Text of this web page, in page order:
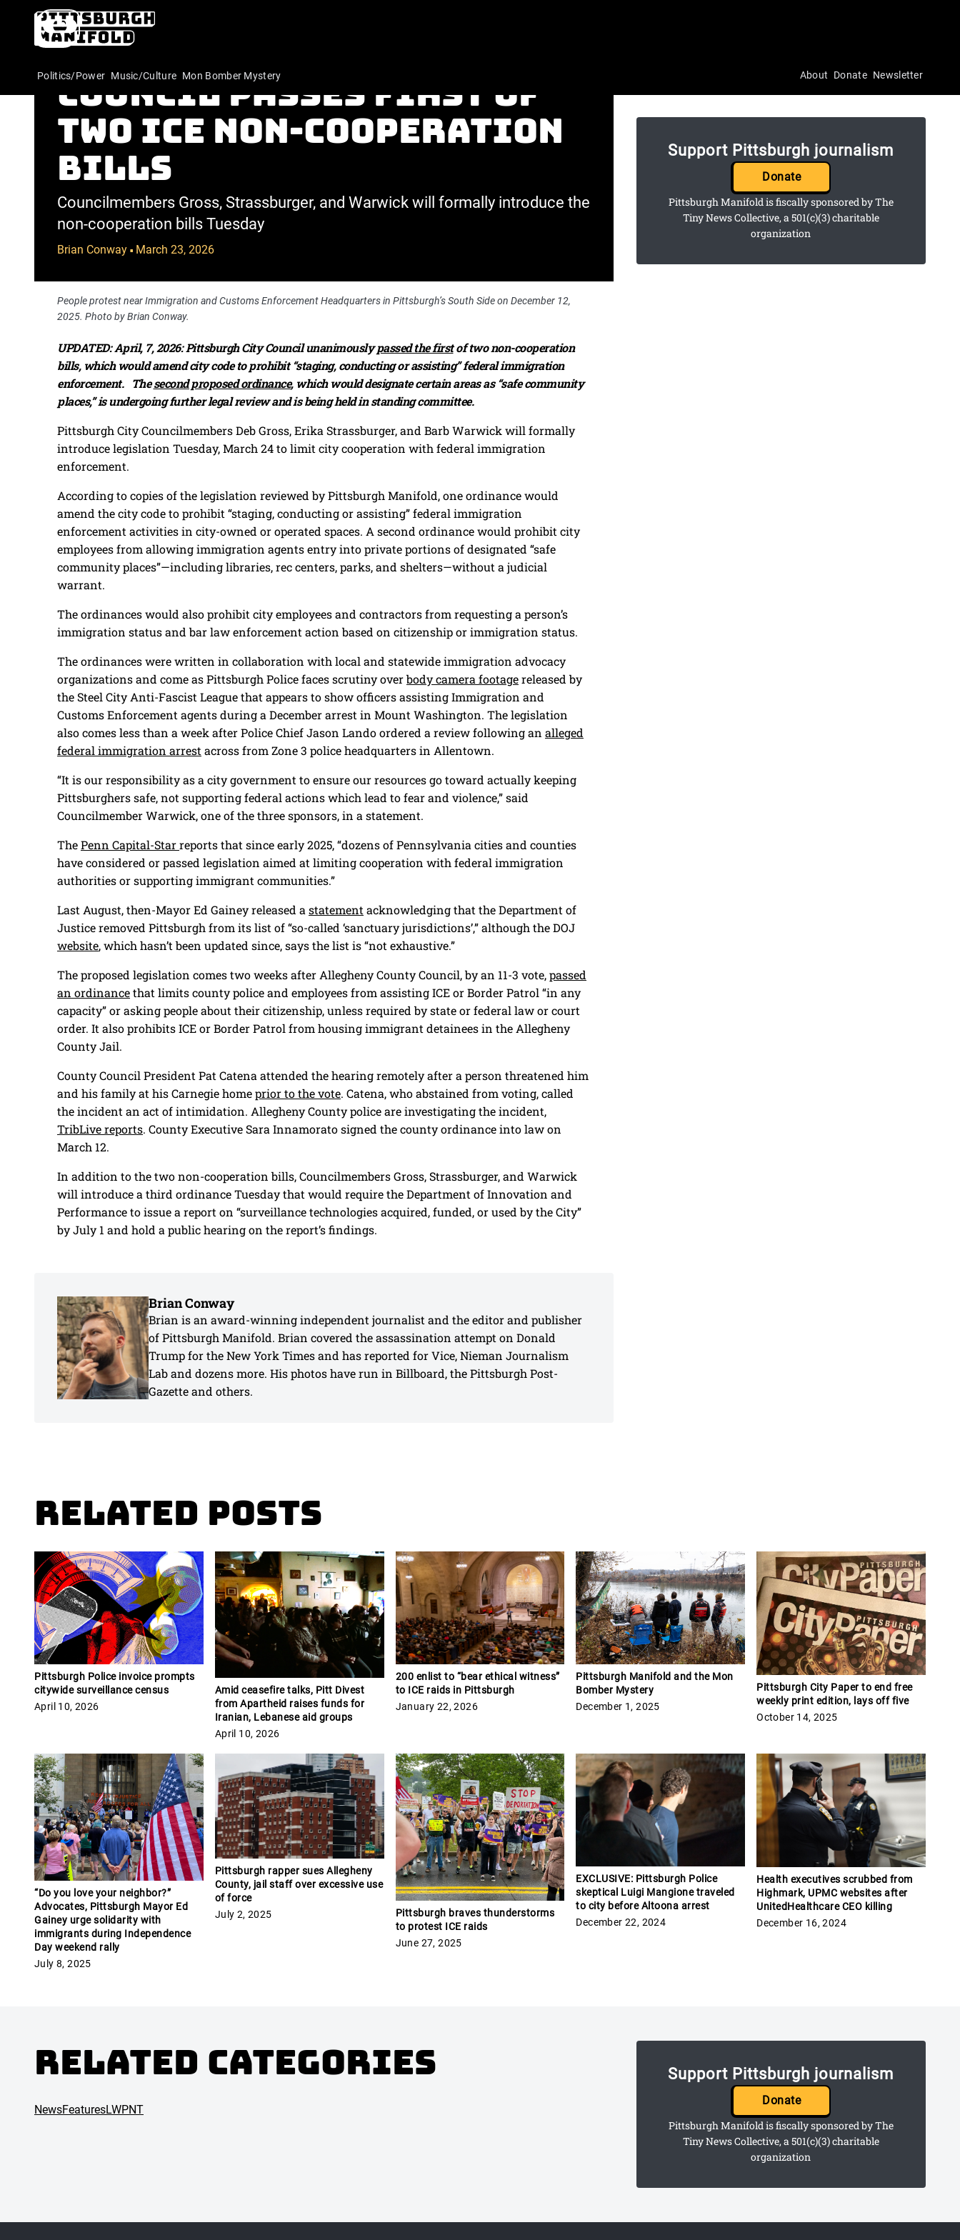
Politics/Power Music/Culture Mon Bomber Mystery About Donate Newsletter
UPDATED: Pittsburgh City
Council passes first of
two ICE non-cooperation
bills
Councilmembers Gross, Strassburger, and Warwick will formally introduce the
non-cooperation bills Tuesday
Brian Conway • March 23, 2026
People protest near Immigration and Customs Enforcement Headquarters in Pittsburgh’s South Side on December 12,
2025. Photo by Brian Conway.
UPDATED: April, 7, 2026: Pittsburgh City Council unanimouslypassed the firstof two non-cooperation
bills, which would amend city code to prohibit “staging, conducting or assisting” federal immigration
enforcement. Thesecond proposed ordinance, which would designate certain areas as “safe community
places,” is undergoing further legal review and is being held in standing committee.
Pittsburgh City Councilmembers Deb Gross, Erika Strassburger, and Barb Warwick will formally
introduce legislation Tuesday, March 24 to limit city cooperation with federal immigration
enforcement.
According to copies of the legislation reviewed by Pittsburgh Manifold, one ordinance would
amend the city code to prohibit “staging, conducting or assisting” federal immigration
enforcement activities in city-owned or operated spaces. A second ordinance would prohibit city
employees from allowing immigration agents entry into private portions of designated “safe
community places”—including libraries, rec centers, parks, and shelters—without a judicial
warrant.
The ordinances would also prohibit city employees and contractors from requesting a person’s
immigration status and bar law enforcement action based on citizenship or immigration status.
The ordinances were written in collaboration with local and statewide immigration advocacy
organizations and come as Pittsburgh Police faces scrutiny overbody camera footagereleased by
the Steel City Anti-Fascist League that appears to show officers assisting Immigration and
Customs Enforcement agents during a December arrest in Mount Washington. The legislation
also comes less than a week after Police Chief Jason Lando ordered a review following an alleged
federal immigration arrest across from Zone 3 police headquarters in Allentown.
“It is our responsibility as a city government to ensure our resources go toward actually keeping
Pittsburghers safe, not supporting federal actions which lead to fear and violence,” said
Councilmember Warwick, one of the three sponsors, in a statement.
ThePenn Capital-Starreports that since early 2025, “dozens of Pennsylvania cities and counties
have considered or passed legislation aimed at limiting cooperation with federal immigration
authorities or supporting immigrant communities.”
Last August, then-Mayor Ed Gainey released a statement acknowledging that the Department of
Justice removed Pittsburgh from its list of “so-called ‘sanctuary jurisdictions’,” although the DOJ
website, which hasn’t been updated since, says the list is “not exhaustive.”
The proposed legislation comes two weeks after Allegheny County Council, by an 11-3 vote,passed
an ordinancethat limits county police and employees from assisting ICE or Border Patrol “in any
capacity” or asking people about their citizenship, unless required by state or federal law or court
order. It also prohibits ICE or Border Patrol from housing immigrant detainees in the Allegheny
County Jail.
County Council President Pat Catena attended the hearing remotely after a person threatened him
and his family at his Carnegie homeprior to the vote. Catena, who abstained from voting, called
the incident an act of intimidation. Allegheny County police are investigating the incident,
TribLive reports. County Executive Sara Innamorato signed the county ordinance into law on
March 12.
In addition to the two non-cooperation bills, Councilmembers Gross, Strassburger, and Warwick
will introduce a third ordinance Tuesday that would require the Department of Innovation and
Performance to issue a report on “surveillance technologies acquired, funded, or used by the City”
by July 1 and hold a public hearing on the report’s findings.
Brian Conway
Brian is an award-winning independent journalist and the editor and publisher
of Pittsburgh Manifold. Brian covered the assassination attempt on Donald
Trump for the New York Times and has reported for Vice, Nieman Journalism
Lab and dozens more. His photos have run in Billboard, the Pittsburgh Post-
Gazette and others.
Support Pittsburgh journalism
Donate
Pittsburgh Manifold is fiscally sponsored by The
Tiny News Collective, a 501(c)(3) charitable
organization
Related Posts
Pittsburgh Police invoice prompts
citywide surveillance census
April 10, 2026
Amid ceasefire talks, Pitt Divest
from Apartheid raises funds for
Iranian, Lebanese aid groups
April 10, 2026
200 enlist to “bear ethical witness”
to ICE raids in Pittsburgh
January 22, 2026
Pittsburgh Manifold and the Mon
Bomber Mystery
December 1, 2025
Pittsburgh City Paper to end free
weekly print edition, lays off five
October 14, 2025
“Do you love your neighbor?”
Advocates, Pittsburgh Mayor Ed
Gainey urge solidarity with
immigrants during Independence
Day weekend rally
July 8, 2025
Pittsburgh rapper sues Allegheny
County, jail staff over excessive use
of force
July 2, 2025
Pittsburgh braves thunderstorms
to protest ICE raids
June 27, 2025
EXCLUSIVE: Pittsburgh Police
skeptical Luigi Mangione traveled
to city before Altoona arrest
December 22, 2024
Health executives scrubbed from
Highmark, UPMC websites after
UnitedHealthcare CEO killing
December 16, 2024
Related Categories
NewsFeaturesLWPNT
Support Pittsburgh journalism
Donate
Pittsburgh Manifold is fiscally sponsored by The
Tiny News Collective, a 501(c)(3) charitable
organization